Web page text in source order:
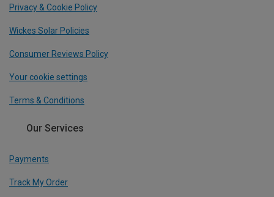
Privacy & Cookie Policy
Wickes Solar Policies
Consumer Reviews Policy
Your cookie settings
Terms & Conditions
Our Services
Payments
Track My Order